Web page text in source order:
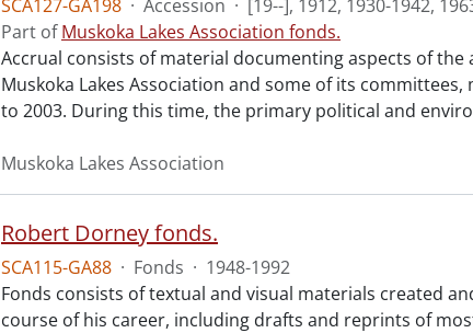
SCA127-GA198 · Accession · [19--], 1912, 1930-1942,
Part ofMuskoka Lakes Association fonds.
Accrual consists of material documenting aspects of
Muskoka Lakes Association and some of its
to 2003. During this time, the primary political and
Muskoka Lakes Association
Robert Dorney fonds.
SCA115-GA88 · Fonds · 1948-1992
Fonds consists of textual and visual materials created
course of his career, including drafts and reprints of